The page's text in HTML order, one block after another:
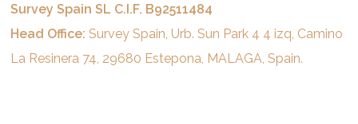
Survey Spain SL C.I.F. B92511484
Head Office: Survey Spain, Urb. Sun Park 4 4 izq, Camino
La Resinera 74, 29680 Estepona, MALAGA, Spain.